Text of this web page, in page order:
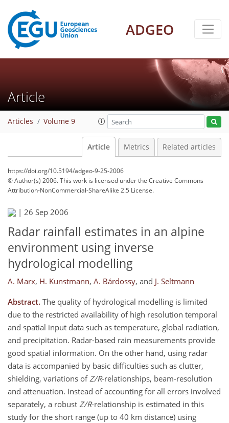
ADGEO
Article
Articles Volume 9
Article Metrics Related articles
https://doi.org/10.5194/adgeo-9-25-2006
© Author(s) 2006. This work is licensed underthe Creative Commons
Attribution-NonCommercial-ShareAlike 2.5 License.
| 26 Sep 2006
Radar rainfall estimates in an alpine
environment using inverse
hydrological modelling
A. Marx, H. Kunstmann, A. Bárdossy, and J. Seltmann
Abstract. The quality of hydrological modelling is limited
due to the restricted availability of high resolution temporal
and spatial input data such as temperature, global radiation,
and precipitation. Radar-based rain measurements provide
good spatial information. On the other hand, using radar
data is accompanied by basic difficulties such as clutter,
shielding, variations ofZ/R-relationships, beam-resolution
and attenuation. Instead of accounting for all errors involved
separately, a robust Z/R-relationship is estimated in this
study for the short range (up to 40 km distance) using